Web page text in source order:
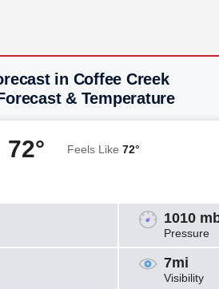
in Coffee Creek
& Temperature
72° Feels Like 72°
1010
Pressure
7mi
Visibility